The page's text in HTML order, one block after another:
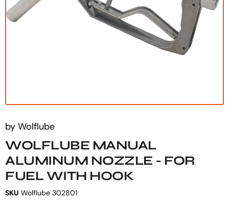
by Wolflube
WOLFLUBE MANUAL
ALUMINUM NOZZLE - FOR
FUEL WITH HOOK
SKU Wolflube 302801